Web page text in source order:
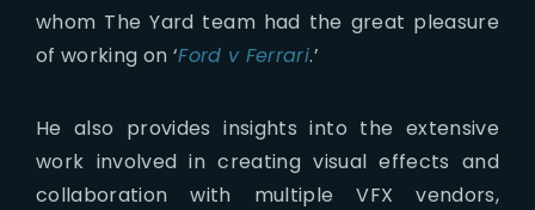
whom The Yard team had the great pleasure
of working on ‘Ford v Ferrari.’
He also provides insights into the extensive
work involved in creating visual effects and
collaboration with multiple VFX vendors,